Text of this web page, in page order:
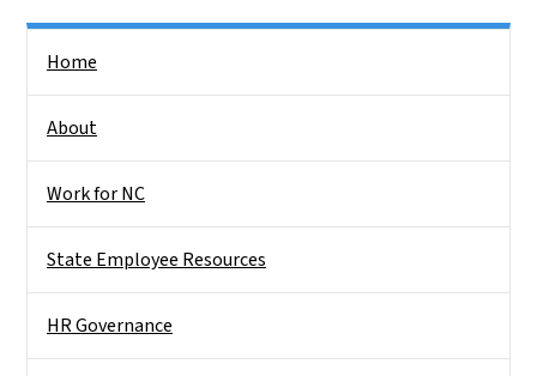
Home
About
Work for NC
State Employee Resources
HR Governance